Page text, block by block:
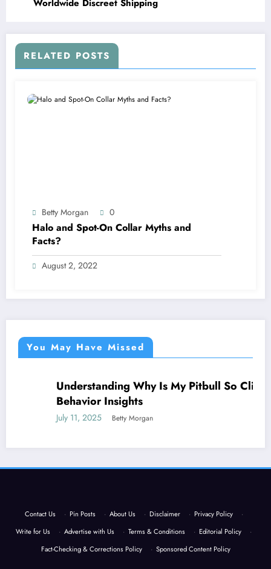
Worldwide Discreet Shipping
RELATED POSTS
Betty Morgan 0
Halo and Spot-On Collar Myths and
Facts?
August 2, 2022
You May Have Missed
Understanding Why Is My Pitbull So Clingy:
Behavior Insights
July 11, 2025 Betty Morgan
Contact Us · Pin Posts · About Us · Disclaimer · Privacy Policy
·
Write for Us
· Advertise with Us · Terms & Conditions · Editorial Policy
·
Fact-Checking & Corrections Policy
· Sponsored Content Policy